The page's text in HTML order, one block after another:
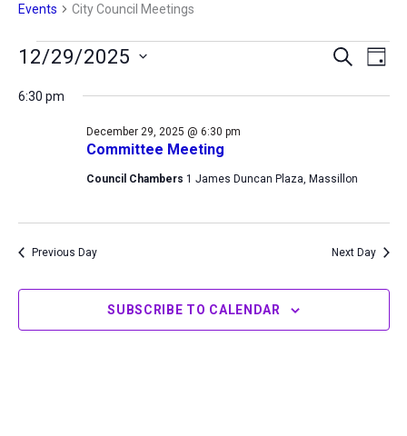
Events City Council Meetings
Events
December
Events
and
SEARCH
DAY
12/29/2025
date.
6:30 pm
Committee Meeting
December 29, 2025 @ 6:30 pm
Council Chambers 1 James Duncan Plaza, Massillon
Previous Day Next Day
SUBSCRIBE TO CALENDAR